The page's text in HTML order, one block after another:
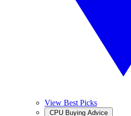
View Best Picks